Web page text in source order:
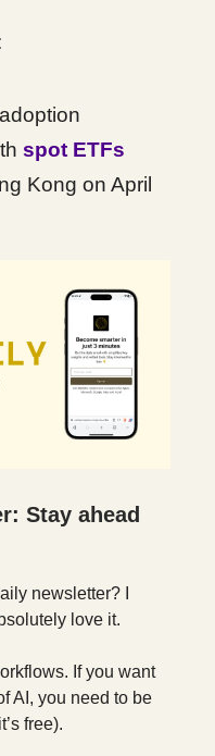
spot ETFs
Kong on April
Stay ahead
newsletter? I
love it.
If you want
AI, you need to be
free).